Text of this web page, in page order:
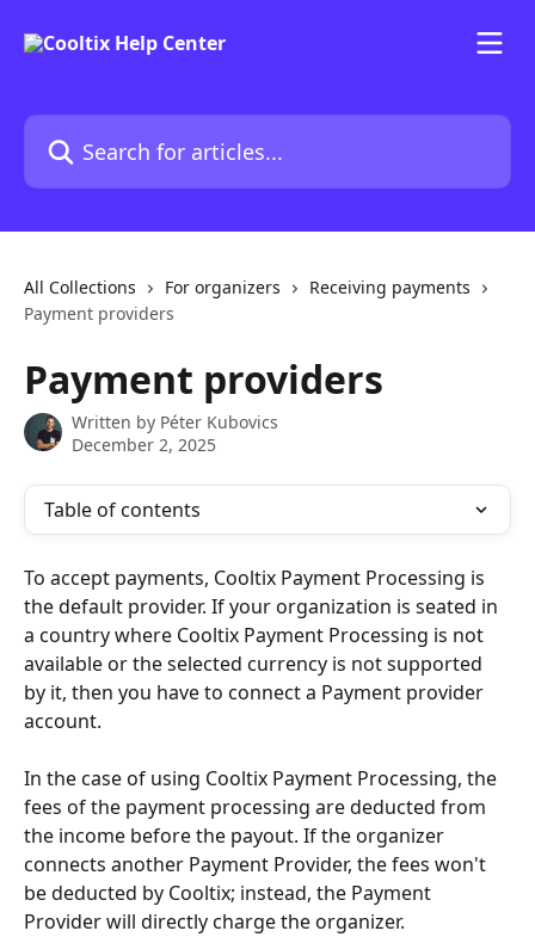
Search for articles...
All Collections For organizers
Receiving payments
Payment providers
Payment providers
Written by Péter Kubovics
December 2, 2025
Table of contents
To accept payments, Cooltix Payment Processing is
the default provider. If your organization is seated in
a country where Cooltix Payment Processing is not
available or the selected currency is not supported
by it, then you have to connect a Payment provider
account.
In the case of using Cooltix Payment Processing, the
fees of the payment processing are deducted from
the income before the payout. If the organizer
connects another Payment Provider, the fees won't
be deducted by Cooltix; instead, the Payment
Provider will directly charge the organizer.